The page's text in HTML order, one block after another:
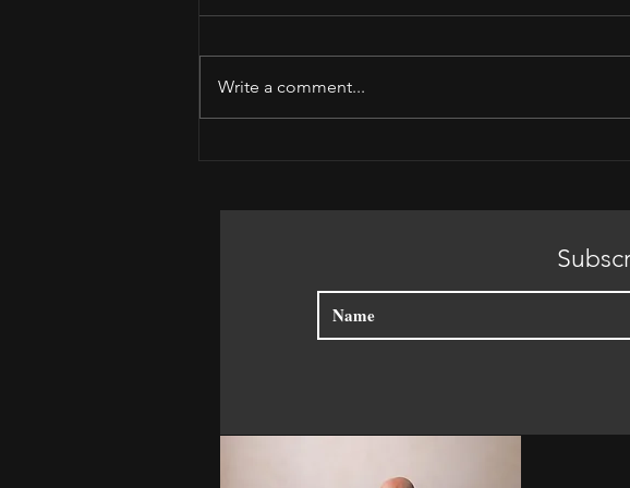
Write a comment...